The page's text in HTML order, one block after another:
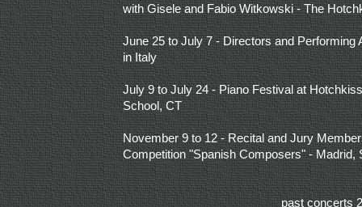
with Gisele and Fabio Witkowski - The
June 25 to July 7 - Directors and
in Italy
July 9 to July 24 - Piano Festival at
School, CT
November 9 to 12 - Recital and Jury
Competition "Spanish Composers" - Madrid,
past concerts